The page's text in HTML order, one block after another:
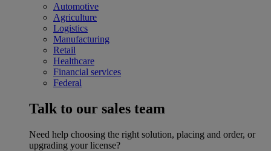
Automotive
Agriculture
Logistics
Manufacturing
Retail
Healthcare
Financial services
Federal
Talk to our sales team
Need help choosing the right solution, placing and order, or
upgrading your license?